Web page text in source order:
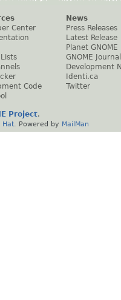
Center
Code
News
Press Releases
Latest Release
Planet GNOME
GNOME Journal
Development
Identi.ca
Twitter
Project.
Hat . Powered by MailMan